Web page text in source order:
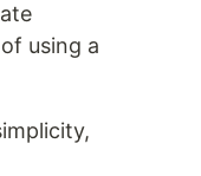
using a